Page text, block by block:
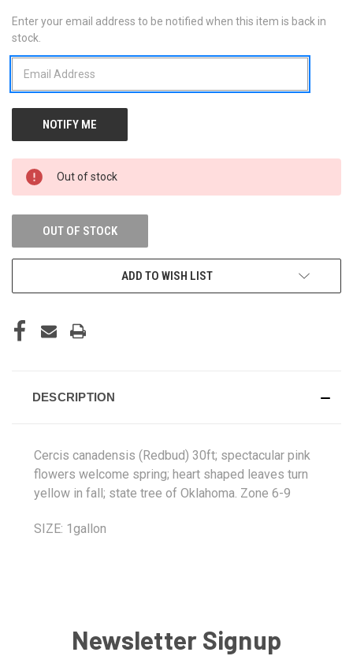
CURRENT
STOCK:
Enter your email address to be notified when this item is back in
stock.
Out of stock
OUT OF STOCK
ADD TO WISH LIST
DESCRIPTION
Cercis canadensis (Redbud) 30ft; spectacular pink
flowers welcome spring; heart shaped leaves turn
yellow in fall; state tree of Oklahoma. Zone 6-9
SIZE: 1gallon
Newsletter Signup